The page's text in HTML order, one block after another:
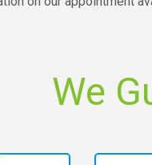
We